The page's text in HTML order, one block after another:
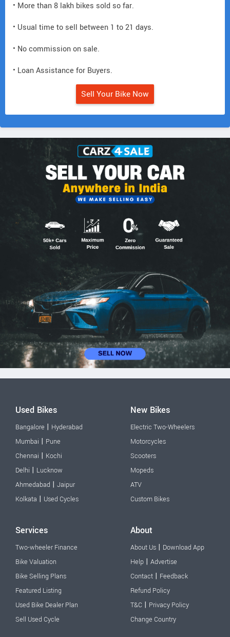
• More than 8 lakh bikes sold so far.
• Usual time to sell between 1 to 21 days.
• No commission on sale.
• Loan Assistance for Buyers.
Sell Your Bike Now
Used Bikes
Bangalore | Hyderabad
Mumbai | Pune
Chennai | Kochi
Delhi | Lucknow
Ahmedabad | Jaipur
Kolkata | Used Cycles
New Bikes
Electric Two-Wheelers
Motorcycles
Scooters
Mopeds
ATV
Custom Bikes
Services
Two-wheeler Finance
Bike Valuation
Bike Selling Plans
Featured Listing
Used Bike Dealer Plan
Sell Used Cycle
About
About Us | Download App
Help | Advertise
Contact | Feedback
Refund Policy
T&C | Privacy Policy
Change Country